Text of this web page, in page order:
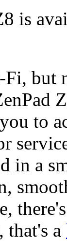
is
but
to
in a
that's a